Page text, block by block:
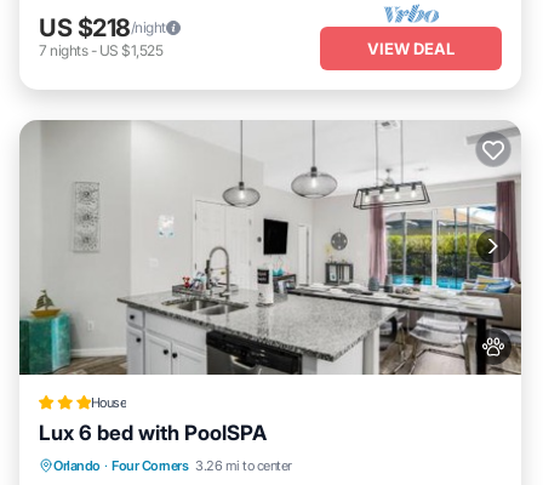
US $218/night
7 nights- US $1,525 VIEW DEAL
House
Lux 6 bed with PoolSPA
Orlando · Four Corners 3.26 mi to center